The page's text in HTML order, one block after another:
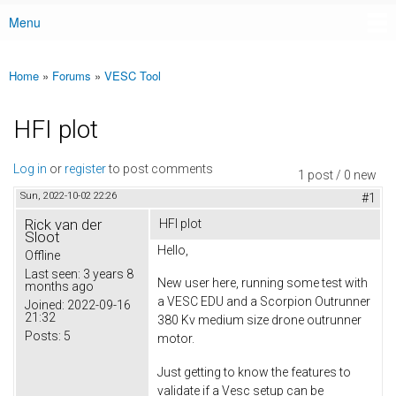
Main menu
Menu
You are here
Home » Forums » VESC Tool
HFI plot
1 post / 0 new
Log in or registerto post comments
Sun, 2022-10-02 22:26 #1
Rick van der
Sloot
Offline
Last seen: 3 years 8
months ago
Joined: 2022-09-16
21:32
Posts: 5
HFI plot
Hello,
New user here, running some test with
a VESC EDU and a Scorpion Outrunner
380 Kv medium size drone outrunner
motor.
Just getting to know the features to
validate if a Vesc setup can be